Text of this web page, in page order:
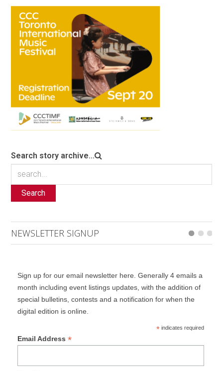
Search story archive...
Search
NEWSLETTER SIGNUP
Sign up for our email newsletter here. Generally 4 emails a
month including event listings updates, with the addition of
special bulletins, contests and a notification for when the
digital edition is online.
*indicates required
Email Address *